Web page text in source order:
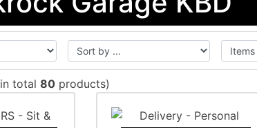
total 80 products)